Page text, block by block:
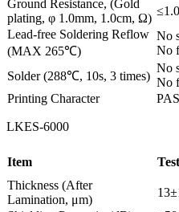
Ground Resistance, (Gold
plating, φ 1.0mm, 1.0cm, Ω)
≤1.0
Lead-free Soldering Reflow
(MAX 265℃)
No
No
Solder (288℃, 10s, 3 times)
No
No
Printing Character
LKES-6000
Item
Thickness (After
Lamination, μm)